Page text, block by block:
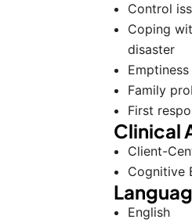
Control
Coping
disaster
Emptiness
Family
First
Clinical
Client-
Cognitive
English